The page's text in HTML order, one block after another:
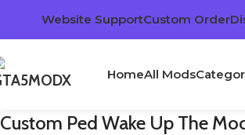
Website SupportCustom Order
HomeAll Mods
Custom Ped Wake Up The